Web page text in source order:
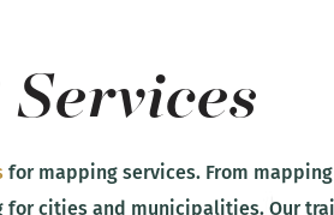
Services
for mapping services. From
cities and municipalities. Our